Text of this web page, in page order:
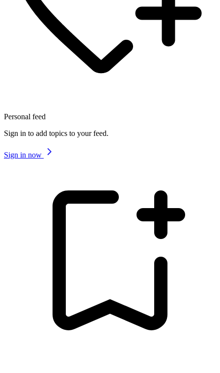
Personal feed
Sign in to add topics to your feed.
Sign in now